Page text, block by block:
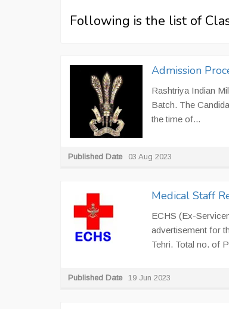
Following is the list of
Admission
Rashtriya Indian
Batch. The
the time of...
Published Date 03 Aug 2023
Medical Staff
ECHS (Ex-
advertisement for
Tehri. Total no. of
Published Date 19 Jun 2023